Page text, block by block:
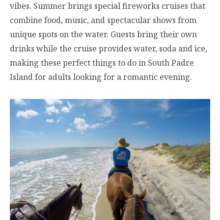
vibes. Summer brings special fireworks cruises that
combine food, music, and spectacular shows from
unique spots on the water. Guests bring their own
drinks while the cruise provides water, soda and ice,
making these perfect things to do in South Padre
Island for adults looking for a romantic evening.